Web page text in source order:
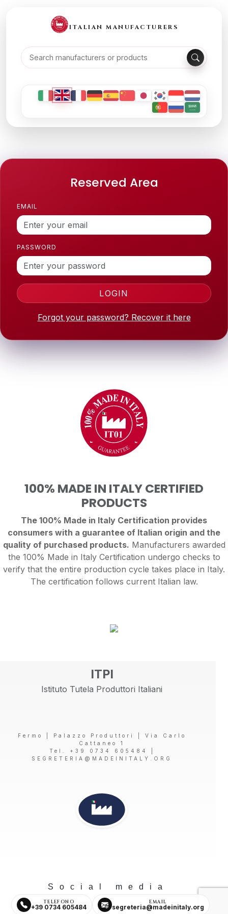
ITALIAN MANUFACTURERS
Reserved Area
EMAIL
PASSWORD
LOGIN
Forgot your password? Recover it here
100% MADE IN ITALY CERTIFIED
PRODUCTS
The 100% Made in Italy Certification provides
consumers with a guarantee of Italian origin and the
quality of purchased products. Manufacturers awarded
the 100% Made in Italy Certification undergo checks to
verify that the entire production cycle takes place in Italy.
The certification follows current Italian law.
ITPI
Istituto Tutela Produttori Italiani
Fermo | Palazzo Produttori | Via Carlo
Cattaneo 1
Tel. +39 0734 605484 |
SEGRETERIA@MADEINITALY.ORG
Social media
TELEFONO
+39 0734 605484
EMAIL
segreteria@madeinitaly.org